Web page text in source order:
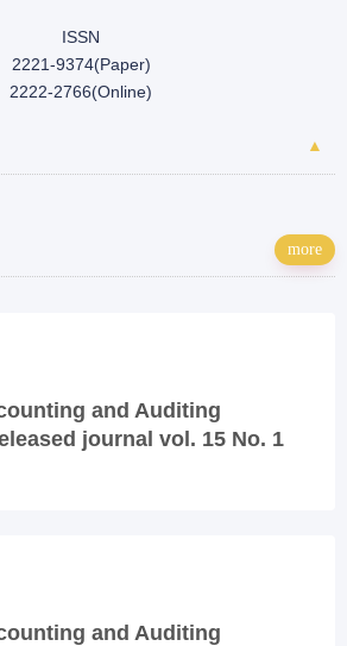
ISSN
2221-9374(Paper)
2222-2766(Online)
▲
more
and Auditing
journal vol. 15 No. 1
and Auditing